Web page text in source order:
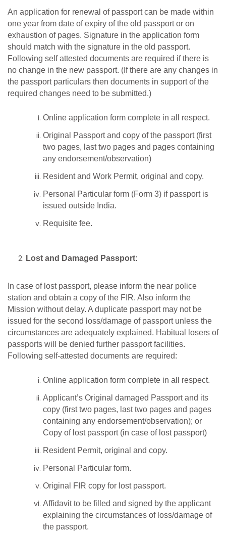
An application for renewal of passport can be made within
one year from date of expiry of the old passport or on
exhaustion of pages. Signature in the application form
should match with the signature in the old passport.
Following self attested documents are required if there is
no change in the new passport. (If there are any changes in
the passport particulars then documents in support of the
required changes need to be submitted.)
Online application form complete in all respect.
Original Passport and copy of the passport (first
two pages, last two pages and pages containing
any endorsement/observation)
Resident and Work Permit, original and copy.
Personal Particular form (Form 3) if passport is
issued outside India.
Requisite fee.
Lost and Damaged Passport:
In case of lost passport, please inform the near police
station and obtain a copy of the FIR. Also inform the
Mission without delay. A duplicate passport may not be
issued for the second loss/damage of passport unless the
circumstances are adequately explained. Habitual losers of
passports will be denied further passport facilities.
Following self-attested documents are required:
Online application form complete in all respect.
Applicant’s Original damaged Passport and its
copy (first two pages, last two pages and pages
containing any endorsement/observation); or
Copy of lost passport (in case of lost passport)
Resident Permit, original and copy.
Personal Particular form.
Original FIR copy for lost passport.
Affidavit to be filled and signed by the applicant
explaining the circumstances of loss/damage of
the passport.